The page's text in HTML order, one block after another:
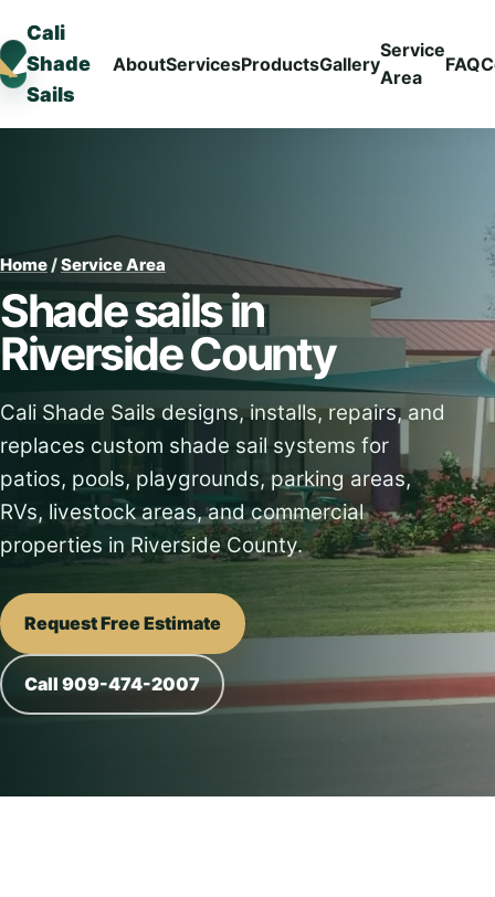
Cali
Shade
Sails
AboutServicesProductsGallery
Service
Area
FAQ
Home/Service Area
Shade sails in
Riverside County
Cali Shade Sails designs, installs, repairs, and
replaces custom shade sail systems for
patios, pools, playgrounds, parking areas,
RVs, livestock areas, and commercial
properties in Riverside County.
Request Free Estimate
Call 909-474-2007